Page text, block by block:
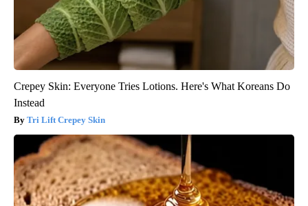
Crepey Skin: Everyone Tries Lotions. Here's What Koreans Do
Instead
Tri Lift Crepey Skin